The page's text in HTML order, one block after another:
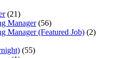
(21)
Manager(56)
Manager (Featured Job) (2)
(55)